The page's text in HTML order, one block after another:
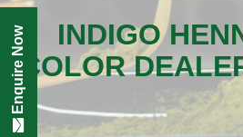
INDIGO
COLOR
Enquire Now